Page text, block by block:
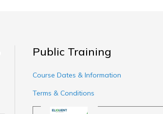
Public Training
Course Dates & Information
Terms & Conditions